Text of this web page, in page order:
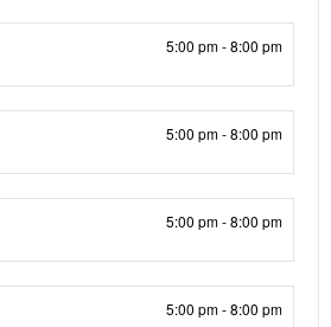
5:00 pm - 8:00 pm
5:00 pm - 8:00 pm
5:00 pm - 8:00 pm
5:00 pm - 8:00 pm